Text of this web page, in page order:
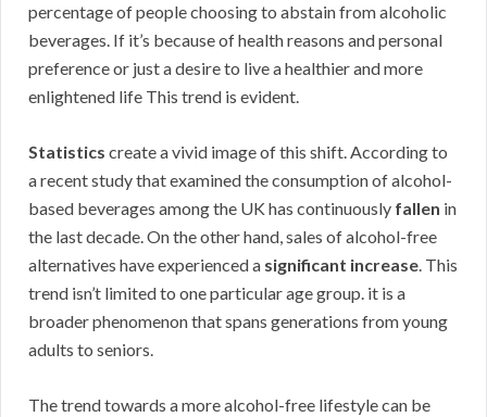
percentage of people choosing to abstain from alcoholic
beverages. If it’s because of health reasons and personal
preference or just a desire to live a healthier and more
enlightened life This trend is evident.
Statistics create a vivid image of this shift. According to
a recent study that examined the consumption of alcohol-
based beverages among the UK has continuously fallen in
the last decade. On the other hand, sales of alcohol-free
alternatives have experienced a significant increase. This
trend isn’t limited to one particular age group. it is a
broader phenomenon that spans generations from young
adults to seniors.
The trend towards a more alcohol-free lifestyle can be